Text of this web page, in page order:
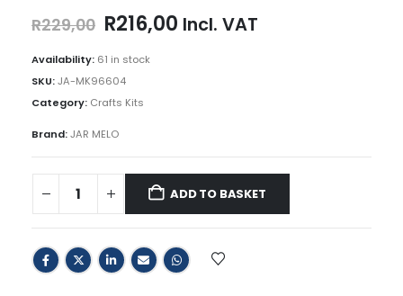
R229,00 Original
price
was:
R229,00.
R216,00Current
Incl. VAT
Availability: 61 in stock
SKU:JA-MK96604
Category: Crafts Kits
Brand:JAR MELO
ADD TO BASKET